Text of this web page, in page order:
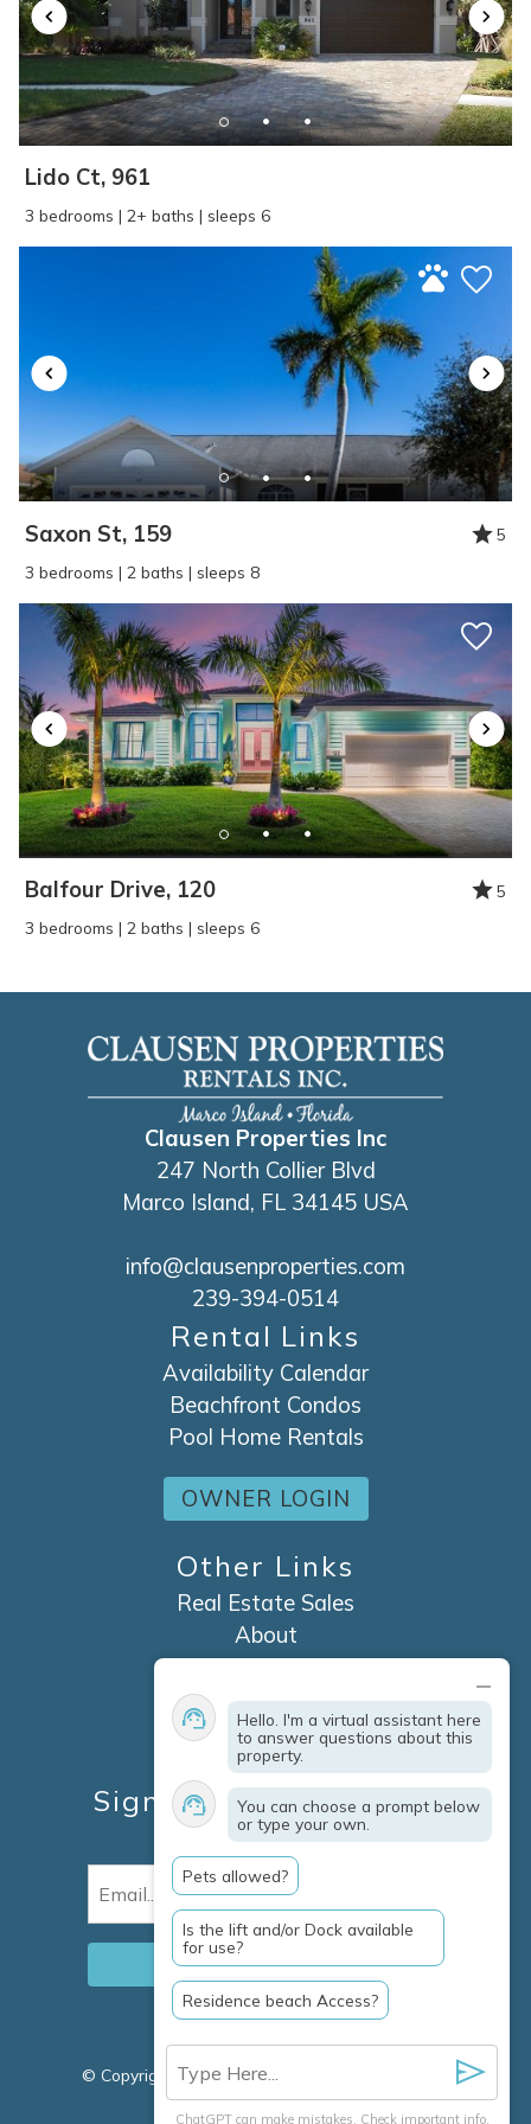
Lido Ct, 961
3 bedrooms | 2+ baths | sleeps 6
Saxon St, 159
5
3 bedrooms | 2 baths | sleeps 8
Balfour Drive, 120
5
3 bedrooms | 2 baths | sleeps 6
Clausen Properties Inc
247 North Collier Blvd
Marco Island, FL 34145 USA
info@clausenproperties.com
239-394-0514
Rental Links
Availability Calendar
Beachfront Condos
Pool Home Rentals
OWNER LOGIN
Other Links
Real Estate Sales
About
Contact
Explore Marco Island
Travel Insurance
Owner Services
Sign Up For Specials &
Updates
© Copyright 2026 Clausen Properties Inc |
Island Rentals
Hello. I'm a virtual assistant here
to answer questions about this
property.
You can choose a prompt below
or type your own.
Pets allowed?
Is the lift and/or Dock available
for use?
Residence beach Access?
ChatGPT can make mistakes. Check important info.